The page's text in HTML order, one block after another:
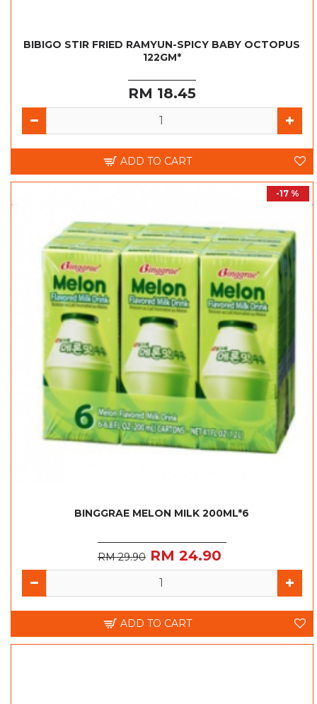
BIBIGO STIR FRIED RAMYUN-SPICY BABY OCTOPUS
122GM*
RM 18.45
ADD TO CART
-17 %
BINGGRAE MELON MILK 200ML*6
RM 29.90 RM 24.90
ADD TO CART